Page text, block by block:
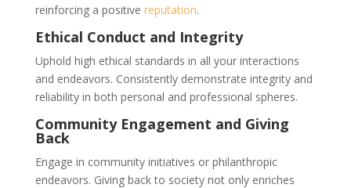
reinforcing a positive reputation.
Ethical Conduct and Integrity
Uphold high ethical standards in all your interactions
and endeavors. Consistently demonstrate integrity and
reliability in both personal and professional spheres.
Community Engagement and Giving
Back
Engage in community initiatives or philanthropic
endeavors. Giving back to society not only enriches